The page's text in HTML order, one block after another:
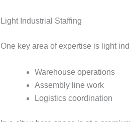
Light Industrial Staffing
One key area of expertise is light
Warehouse operations
Assembly line work
Logistics coordination